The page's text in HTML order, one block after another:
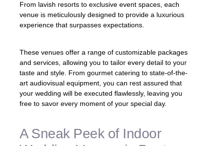
From lavish resorts to exclusive event spaces, each
venue is meticulously designed to provide a luxurious
experience that surpasses expectations.
These venues offer a range of customizable packages
and services, allowing you to tailor every detail to your
taste and style. From gourmet catering to state-of-the-
art audiovisual equipment, you can rest assured that
your wedding will be executed flawlessly, leaving you
free to savor every moment of your special day.
A Sneak Peek of Indoor